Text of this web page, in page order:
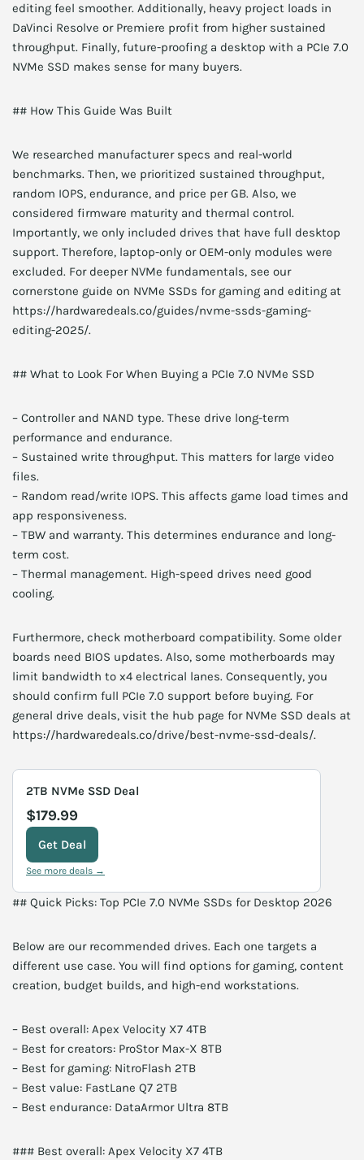
editing feel smoother. Additionally, heavy project loads in
DaVinci Resolve or Premiere profit from higher sustained
throughput. Finally, future-proofing a desktop with a PCIe 7.0
NVMe SSD makes sense for many buyers.
## How This Guide Was Built
We researched manufacturer specs and real-world
benchmarks. Then, we prioritized sustained throughput,
random IOPS, endurance, and price per GB. Also, we
considered firmware maturity and thermal control.
Importantly, we only included drives that have full desktop
support. Therefore, laptop-only or OEM-only modules were
excluded. For deeper NVMe fundamentals, see our
cornerstone guide on NVMe SSDs for gaming and editing at
https://hardwaredeals.co/guides/nvme-ssds-gaming-
editing-2025/.
## What to Look For When Buying a PCIe 7.0 NVMe SSD
– Controller and NAND type. These drive long-term
performance and endurance.
– Sustained write throughput. This matters for large video
files.
– Random read/write IOPS. This affects game load times and
app responsiveness.
– TBW and warranty. This determines endurance and long-
term cost.
– Thermal management. High-speed drives need good
cooling.
Furthermore, check motherboard compatibility. Some older
boards need BIOS updates. Also, some motherboards may
limit bandwidth to x4 electrical lanes. Consequently, you
should confirm full PCIe 7.0 support before buying. For
general drive deals, visit the hub page for NVMe SSD deals at
https://hardwaredeals.co/drive/best-nvme-ssd-deals/.
2TB NVMe SSD Deal
$179.99
Get Deal
See more deals →
## Quick Picks: Top PCIe 7.0 NVMe SSDs for Desktop 2026
Below are our recommended drives. Each one targets a
different use case. You will find options for gaming, content
creation, budget builds, and high-end workstations.
– Best overall: Apex Velocity X7 4TB
– Best for creators: ProStor Max-X 8TB
– Best for gaming: NitroFlash 2TB
– Best value: FastLane Q7 2TB
– Best endurance: DataArmor Ultra 8TB
### Best overall: Apex Velocity X7 4TB